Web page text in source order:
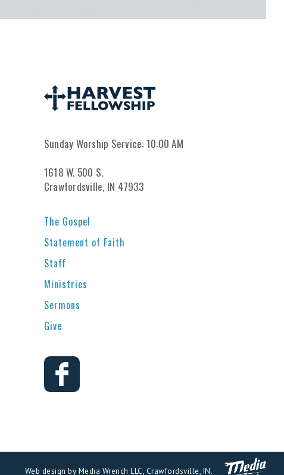
Sunday Worship Service: 10:00 AM
1618 W. 500 S.
Crawfordsville, IN 47933
The Gospel
Statement of Faith
Staff
Ministries
Sermons
Give
Web design by Media Wrench LLC, Crawfordsville, IN.